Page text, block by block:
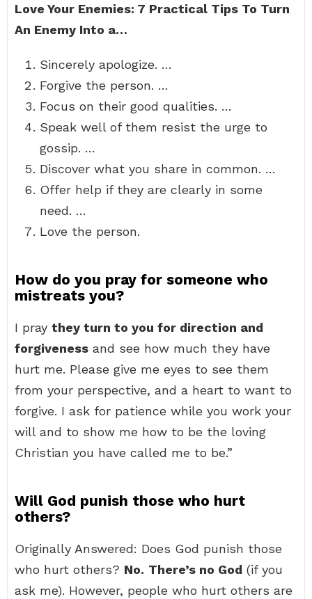
Love Your Enemies: 7 Practical Tips To Turn
An Enemy Into a…
Sincerely apologize. …
Forgive the person. …
Focus on their good qualities. …
Speak well of them resist the urge to
gossip. …
Discover what you share in common. …
Offer help if they are clearly in some
need. …
Love the person.
How do you pray for someone who
mistreats you?
I pray they turn to you for direction and
forgiveness and see how much they have
hurt me. Please give me eyes to see them
from your perspective, and a heart to want to
forgive. I ask for patience while you work your
will and to show me how to be the loving
Christian you have called me to be.”
Will God punish those who hurt
others?
Originally Answered: Does God punish those
who hurt others? No. There’s no God (if you
ask me). However, people who hurt others are